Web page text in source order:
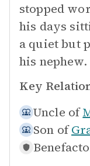
stopped
his days
a quiet but
his nephew.
Key
Uncle of
Son of